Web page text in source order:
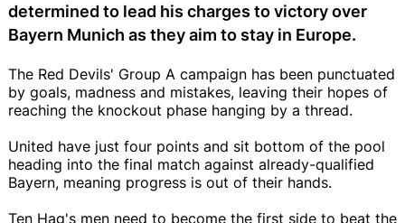
determined to lead his charges to victory over
Bayern Munich as they aim to stay in Europe.
The Red Devils' Group A campaign has been punctuated
by goals, madness and mistakes, leaving their hopes of
reaching the knockout phase hanging by a thread.
United have just four points and sit bottom of the pool
heading into the final match against already-qualified
Bayern, meaning progress is out of their hands.
Ten Hag's men need to become the first side to beat the